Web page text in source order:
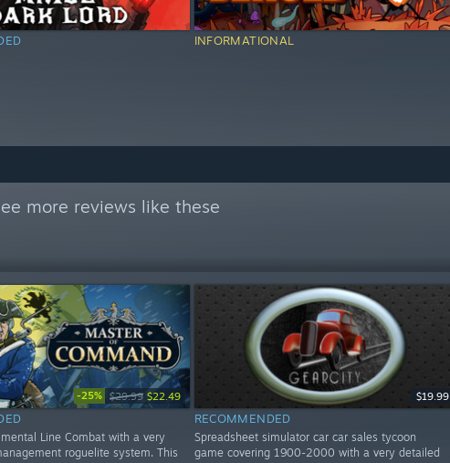
INFORMATIONAL
more reviews like these
-25% $29.99 $22.49
Line Combat with a very
roguelite system. This
$19.99
RECOMMENDED
Spreadsheet simulator car car sales tycoon
game covering 1900-2000 with a very detailed